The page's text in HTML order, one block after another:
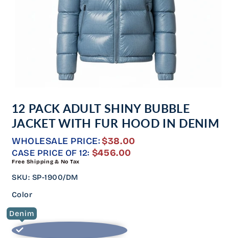
1
in
modal
12 PACK ADULT SHINY BUBBLE
JACKET WITH FUR HOOD IN DENIM
WHOLESALE PRICE:$38.00
CASE PRICE OF 12: REGULAR
$456.00
Free Shipping & No Tax
SKU: SP-1900/DM
Color
Denim